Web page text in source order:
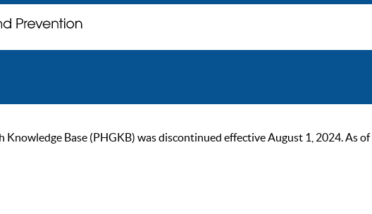
Knowledge Base (PHGKB) was discontinued effective August 1, 2024. As